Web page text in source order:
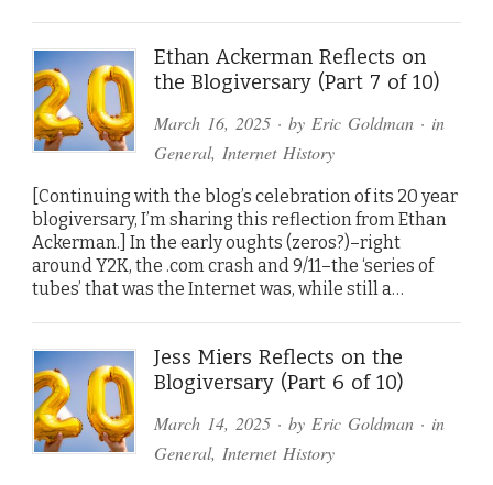
Ethan Ackerman Reflects on
the Blogiversary (Part 7 of 10)
March 16, 2025· by Eric Goldman· in
General, Internet History
[Continuing with the blog’s celebration of its 20 year
blogiversary, I’m sharing this reflection from Ethan
Ackerman.] In the early oughts (zeros?)–right
around Y2K, the .com crash and 9/11–the ‘series of
tubes’ that was the Internet was, while still a…
Jess Miers Reflects on the
Blogiversary (Part 6 of 10)
March 14, 2025· by Eric Goldman· in
General, Internet History